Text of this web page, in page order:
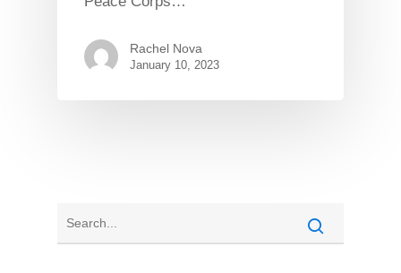
Rachel Nova
January 10, 2023